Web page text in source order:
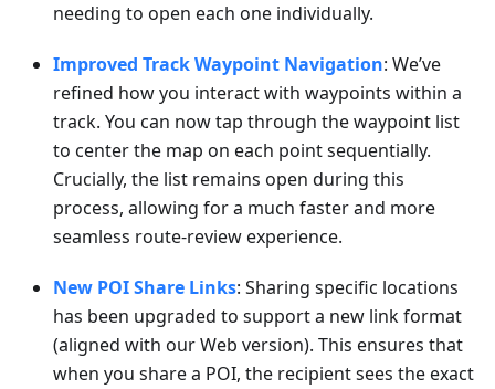
needing to open each one individually.
Improved Track Waypoint Navigation: We’ve
refined how you interact with waypoints within a
track. You can now tap through the waypoint list
to center the map on each point sequentially.
Crucially, the list remains open during this
process, allowing for a much faster and more
seamless route-review experience.
New POI Share Links: Sharing specific locations
has been upgraded to support a new link format
(aligned with our Web version). This ensures that
when you share a POI, the recipient sees the exact